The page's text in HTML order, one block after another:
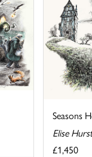
Seasons
Elise
£1,450